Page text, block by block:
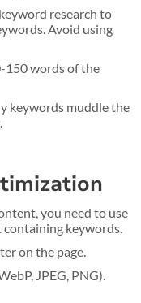
research to
Avoid using
150 words of the
keywords muddle the
you need to use
keywords.
on the page.
JPEG, PNG).